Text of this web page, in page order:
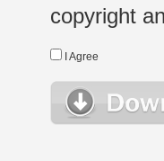
copyright
I Agree